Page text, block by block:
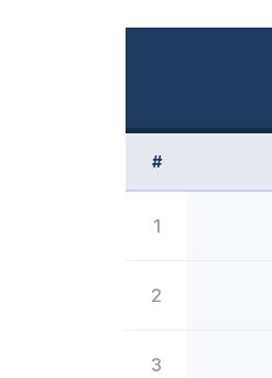
#
1
2
3